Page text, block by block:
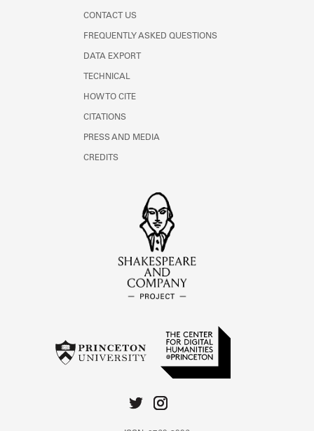
CONTACT US
FREQUENTLY ASKED QUESTIONS
DATA EXPORT
TECHNICAL
HOW TO CITE
CITATIONS
PRESS AND MEDIA
CREDITS